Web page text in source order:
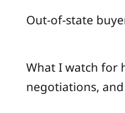
Out-of-state
What I watch for
negotiations,